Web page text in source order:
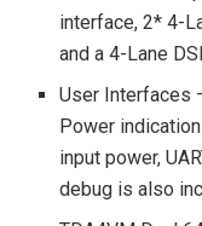
interface, 2* 4-
and a 4-Lane
User Interfaces
Power
input power,
debug is also